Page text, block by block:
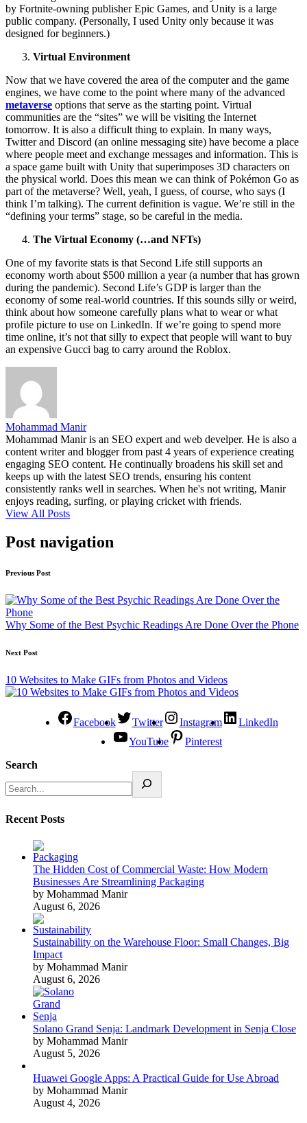
by Fortnite-owning publisher Epic Games, and Unity is a large
public company. (Personally, I used Unity only because it was
designed for beginners.)
Virtual Environment
Now that we have covered the area of ​​the computer and the game
engines, we have come to the point where many of the advanced
metaverse options that serve as the starting point. Virtual
communities are the “sites” we will be visiting the Internet
tomorrow. It is also a difficult thing to explain. In many ways,
Twitter and Discord (an online messaging site) have become a place
where people meet and exchange messages and information. This is
a space game built with Unity that superimposes 3D characters on
the physical world. Does this mean we can think of Pokémon Go as
part of the metaverse? Well, yeah, I guess, of course, who says (I
think I’m talking). The current definition is vague. We’re still in the
“defining your terms” stage, so be careful in the media.
The Virtual Economy (…and NFTs)
One of my favorite stats is that Second Life still supports an
economy worth about $500 million a year (a number that has grown
during the pandemic). Second Life’s GDP is larger than the
economy of some real-world countries. If this sounds silly or weird,
think about how someone carefully plans what to wear or what
profile picture to use on LinkedIn. If we’re going to spend more
time online, it’s not that silly to expect that people will want to buy
an expensive Gucci bag to carry around the Roblox.
Mohammad Manir
Mohammad Manir is an SEO expert and web develper. He is also a
content writer and blogger from past 4 years of experience creating
engaging SEO content. He continually broadens his skill set and
keeps up with the latest SEO trends, ensuring his content
consistently ranks well in searches. When he's not writing, Manir
enjoys reading, surfing, or playing cricket with friends.
View All Posts
Post navigation
Previous Post
Why Some of the Best Psychic Readings Are Done Over the Phone
Next Post
10 Websites to Make GIFs from Photos and Videos
Facebook Twitter Instagram
LinkedIn
YouTube
Pinterest
Search
Recent Posts
The Hidden Cost of Commercial Waste: How Modern
Businesses Are Streamlining Packaging
by Mohammad Manir
August 6, 2026
Sustainability on the Warehouse Floor: Small Changes, Big
Impact
by Mohammad Manir
August 6, 2026
Solano Grand Senja: Landmark Development in Senja Close
by Mohammad Manir
August 5, 2026
Huawei Google Apps: A Practical Guide for Use Abroad
by Mohammad Manir
August 4, 2026